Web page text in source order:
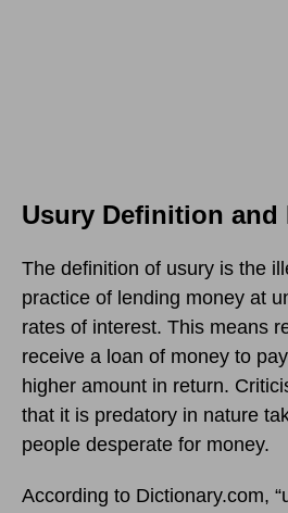
Usury Definition and
The definition of usury is the
practice of lending money at
rates of interest. This means
receive a loan of money to
higher amount in return.
that it is predatory in nature
people desperate for money.
According to Dictionary.com,